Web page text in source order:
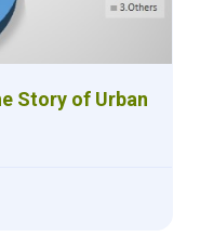
Story of Urban